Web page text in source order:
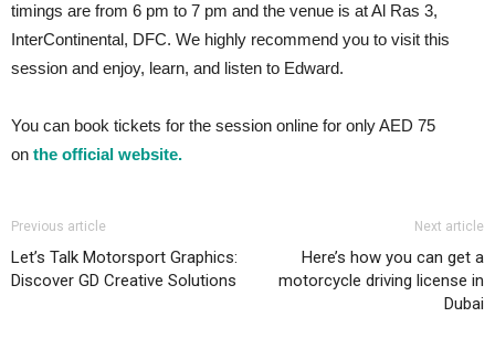
timings are from 6 pm to 7 pm and the venue is at Al Ras 3,
InterContinental, DFC. We highly recommend you to visit this
session and enjoy, learn, and listen to Edward.
You can book tickets for the session online for only AED 75
on the official website.
Previous article
Let’s Talk Motorsport Graphics:
Discover GD Creative Solutions
Next article
Here’s how you can get a
motorcycle driving license in
Dubai